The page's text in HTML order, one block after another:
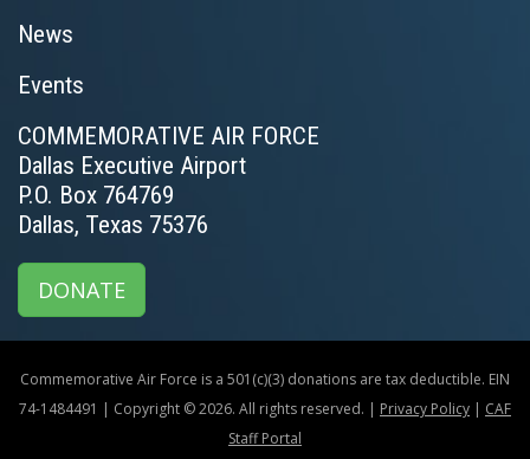
News
Events
COMMEMORATIVE AIR FORCE
Dallas Executive Airport
P.O. Box 764769
Dallas, Texas 75376
DONATE
Commemorative Air Force is a 501(c)(3) donations are tax deductible. EIN
74-1484491 | Copyright © 2026. All rights reserved. | Privacy Policy | CAF
Staff Portal